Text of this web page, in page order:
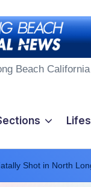
Beach California
Shot in North